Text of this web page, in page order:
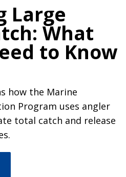
Large
What
to Know
how the Marine
Program uses angler
total catch and release